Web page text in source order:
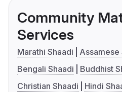
Community
Services
Marathi Shaadi
Assamese
Bengali Shaadi
Buddhist
Christian Shaadi
Hindi